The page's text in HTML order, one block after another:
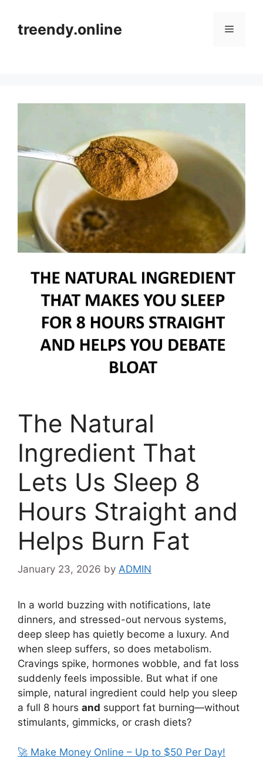
contenttreendy.online Menu
The Natural
Ingredient That
Lets Us Sleep 8
Hours Straight and
Helps Burn Fat
January 23, 2026 by ADMIN
In a world buzzing with notifications, late
dinners, and stressed-out nervous systems,
deep sleep has quietly become a luxury. And
when sleep suffers, so does metabolism.
Cravings spike, hormones wobble, and fat loss
suddenly feels impossible. But what if one
simple, natural ingredient could help you sleep
a full 8 hours and support fat burning—without
stimulants, gimmicks, or crash diets?
🚀 Make Money Online – Up to $50 Per Day!